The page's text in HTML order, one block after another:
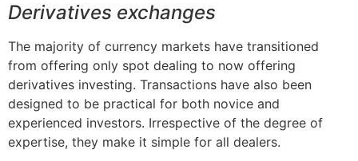
Derivatives exchanges
The majority of currency markets have transitioned
from offering only spot dealing to now offering
derivatives investing. Transactions have also been
designed to be practical for both novice and
experienced investors. Irrespective of the degree of
expertise, they make it simple for all dealers.